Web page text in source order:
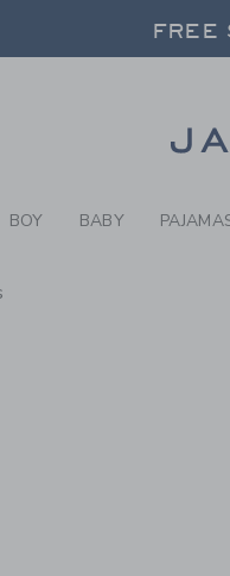
FREE
BOY BABY